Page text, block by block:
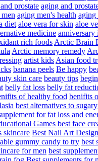
prostate aging and
aging men's health aging
diet aloe vera for skin aloe
medicine anniversary
rich foods Arctic Brain
Arctic memory remedy
artist kids Asian food
banana peels Be happy
skin care beauty tips
belly fat loss belly fat
of healthy food benifits
best alternatives to
for fat loss and
Games best face
skincare Best Nail Art
gummy candy to try best
for men best